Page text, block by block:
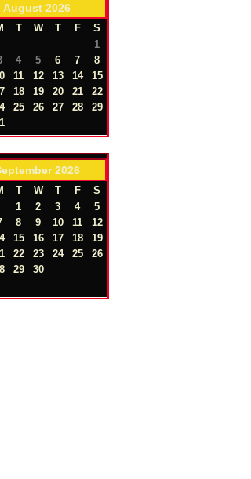
August 2026
T W T F
S
1
4 5 6 7
8
11 12 13 14
15
18 19 20 21
22
25 26 27 28
29
2026
T W T F
S
1
2 3 4
5
8 9 10 11
12
15 16 17 18
19
22 23 24 25
26
29 30